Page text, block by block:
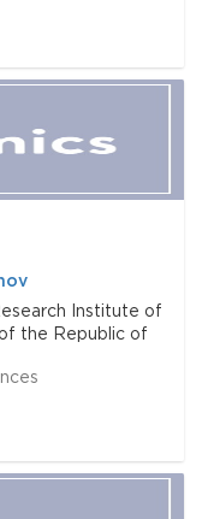
Institute of
the Republic of